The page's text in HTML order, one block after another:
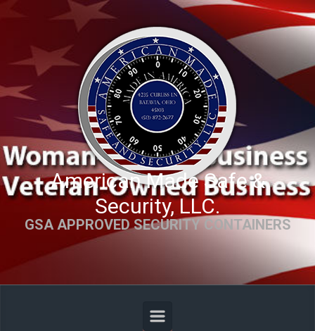
Skip to main content
American Made Safe &
Security, LLC.
GSA APPROVED SECURITY CONTAINERS